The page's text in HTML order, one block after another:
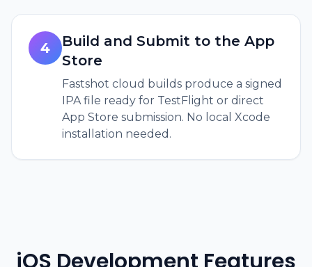
4
Build and Submit to the App
Store
Fastshot cloud builds produce a signed
IPA file ready for TestFlight or direct
App Store submission. No local Xcode
installation needed.